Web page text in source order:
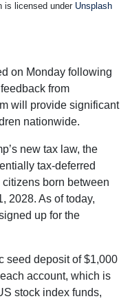
is licensed under Unsplash
on Monday following
from
will provide significant
nationwide.
new tax law, the
tax-deferred
born between
2028. As of today,
up for the
seed deposit of $1,000
account, which is
stock index funds,